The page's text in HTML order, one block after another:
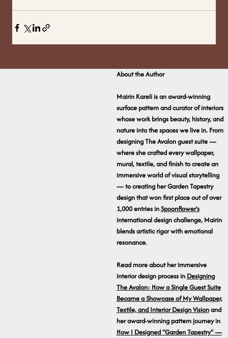
About the Author
Mairin Kareli is an award-winning
surface pattern and curator of interiors
whose work brings beauty, history, and
nature into the spaces we live in. From
designing The Avalon guest suite —
where she crafted every wallpaper,
mural, textile, and finish to create an
immersive world of visual storytelling
— to creating her Garden Tapestry
design that won first place out of over
1,000 entries inSpoonflower’s
international design challenge, Mairin
blends artistic rigor with emotional
resonance.
Read more about her immersive
interior design process in Designing
The Avalon: How a Single Guest Suite
Became a Showcase of My Wallpaper,
Textile, and Interior Design Visionand
her award-winning pattern journey in
How I Designed “Garden Tapestry” —